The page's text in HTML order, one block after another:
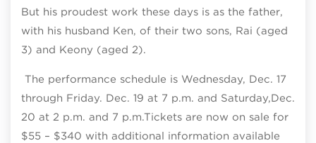
But his proudest work these days is as the father,
with his husband Ken, of their two sons, Rai (aged
3) and Keony (aged 2).
The performance schedule is Wednesday, Dec. 17
through Friday. Dec. 19 at 7 p.m. and Saturday,Dec.
20 at 2 p.m. and 7 p.m.Tickets are now on sale for
$55 – $340 with additional information available